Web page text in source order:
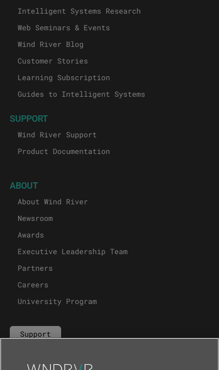
Intelligent Systems Research
Web Seminars & Events
Wind River Blog
Customer Stories
Learning Subscription
Guides to Intelligent Systems
SUPPORT
Wind River Support
Product Documentation
ABOUT
About Wind River
Newsroom
Awards
Executive Leadership Team
Partners
Careers
University Program
Support
Contact Us